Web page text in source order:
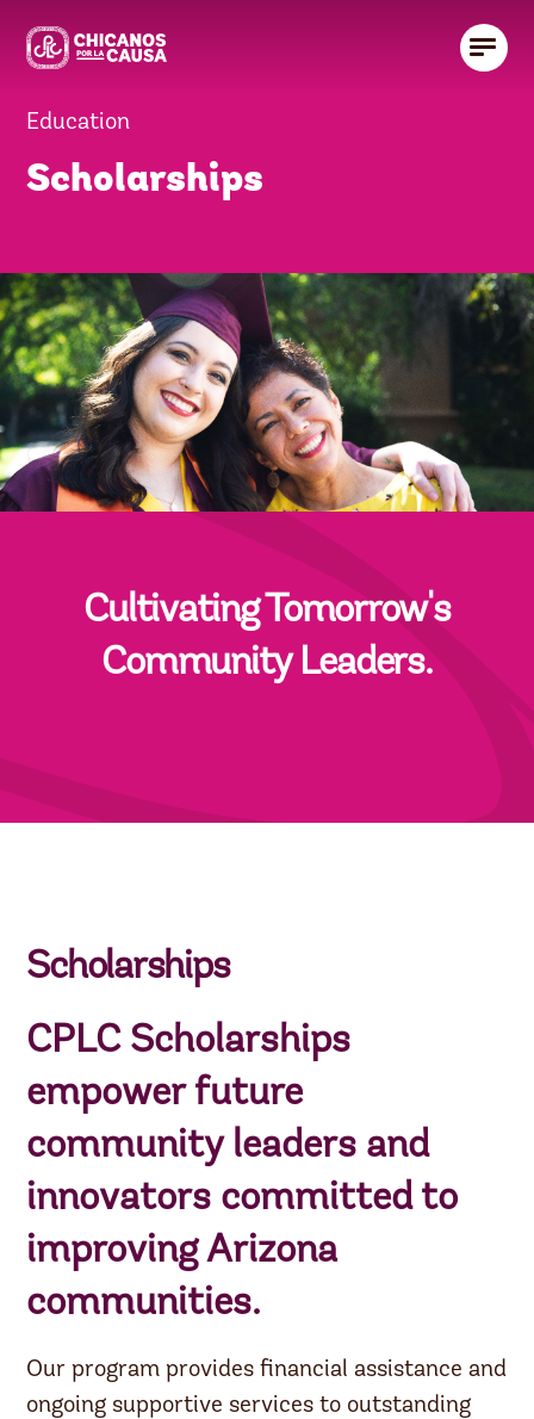
Education
Scholarships
Cultivating Tomorrow's
Community Leaders.
Scholarships
CPLC Scholarships
empower future
community leaders and
innovators committed to
improving Arizona
communities.
Our program provides financial assistance and
ongoing supportive services to outstanding